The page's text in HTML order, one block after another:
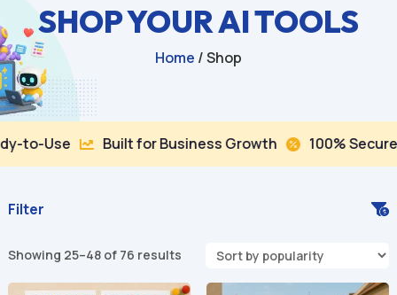
SHOP YOUR AI TOOLS
Home / Shop
 Built for Business Growth  100% Secure
Filter
Showing 25–48 of 76 resultsSorted